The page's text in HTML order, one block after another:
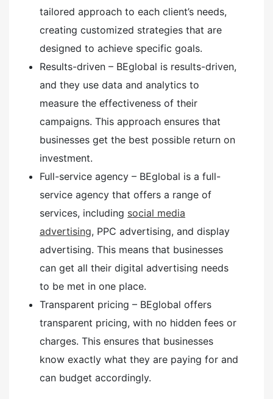
tailored approach to each client’s needs,
creating customized strategies that are
designed to achieve specific goals.
Results-driven – BEglobal is results-driven,
and they use data and analytics to
measure the effectiveness of their
campaigns. This approach ensures that
businesses get the best possible return on
investment.
Full-service agency – BEglobal is a full-
service agency that offers a range of
services, including social media
advertising, PPC advertising, and display
advertising. This means that businesses
can get all their digital advertising needs
to be met in one place.
Transparent pricing – BEglobal offers
transparent pricing, with no hidden fees or
charges. This ensures that businesses
know exactly what they are paying for and
can budget accordingly.